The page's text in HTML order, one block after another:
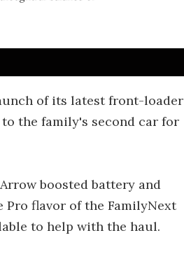
of its latest front-loader
the family's second car for
boosted battery and
Pro flavor of the FamilyNext
to help with the haul.